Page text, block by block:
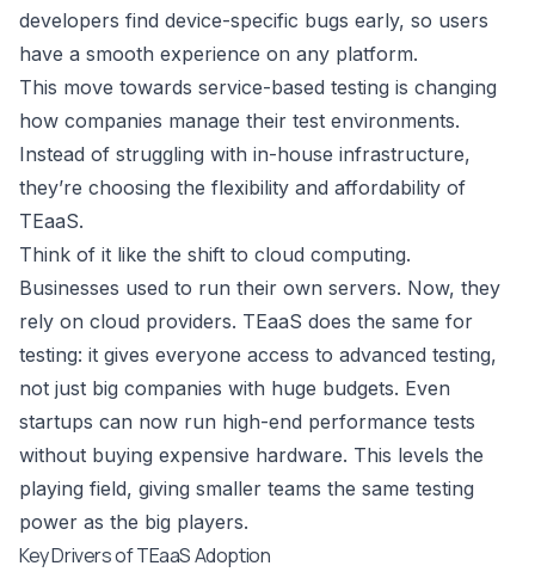
developers find device-specific bugs early, so users
have a smooth experience on any platform.
This move towards service-based testing is changing
how companies manage their test environments.
Instead of struggling with in-house infrastructure,
they’re choosing the flexibility and affordability of
TEaaS.
Think of it like the shift to cloud computing.
Businesses used to run their own servers. Now, they
rely on cloud providers. TEaaS does the same for
testing: it gives everyone access to advanced testing,
not just big companies with huge budgets. Even
startups can now run high-end performance tests
without buying expensive hardware. This levels the
playing field, giving smaller teams the same testing
power as the big players.
Key Drivers of TEaaS Adoption